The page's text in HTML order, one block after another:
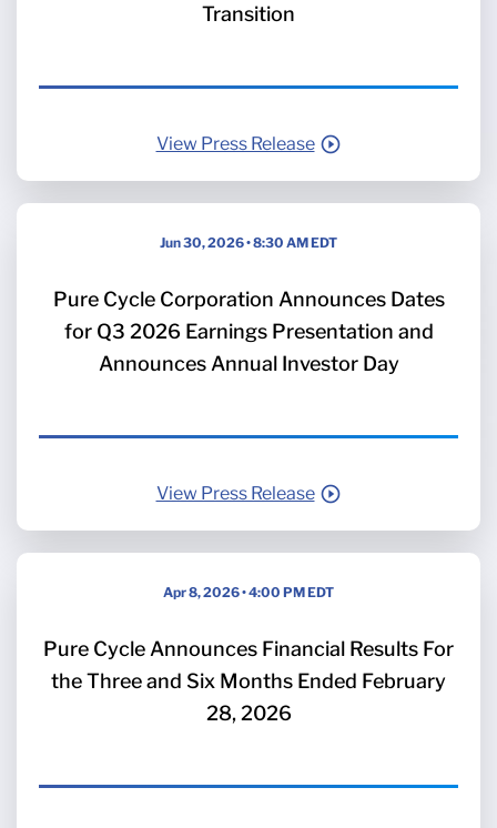
Transition
View Press Release
Jun 30, 2026 • 8:30 AM EDT
Pure Cycle Corporation Announces Dates
for Q3 2026 Earnings Presentation and
Announces Annual Investor Day
View Press Release
Apr 8, 2026 • 4:00 PM EDT
Pure Cycle Announces Financial Results For
the Three and Six Months Ended February
28, 2026